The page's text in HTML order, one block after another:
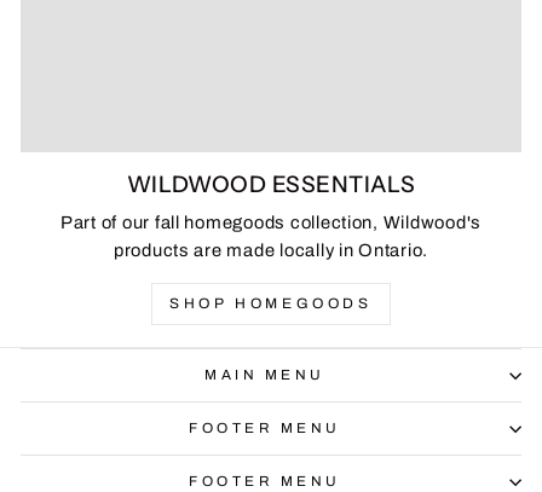
WILDWOOD ESSENTIALS
Part of our fall homegoods collection, Wildwood's
products are made locally in Ontario.
SHOP HOMEGOODS
MAIN MENU
FOOTER MENU
FOOTER MENU